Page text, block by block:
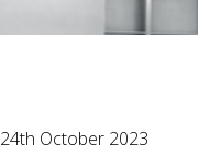
24th October 2023